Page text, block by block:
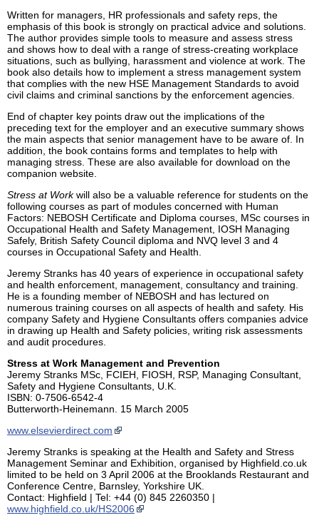
Written for managers, HR professionals and safety reps, the
emphasis of this book is strongly on practical advice and solutions.
The author provides simple tools to measure and assess stress
and shows how to deal with a range of stress-creating workplace
situations, such as bullying, harassment and violence at work. The
book also details how to implement a stress management system
that complies with the new HSE Management Standards to avoid
civil claims and criminal sanctions by the enforcement agencies.
End of chapter key points draw out the implications of the
preceding text for the employer and an executive summary shows
the main aspects that senior management have to be aware of. In
addition, the book contains forms and templates to help with
managing stress. These are also available for download on the
companion website.
Stress at Workwill also be a valuable reference for students on the
following courses as part of modules concerned with Human
Factors: NEBOSH Certificate and Diploma courses, MSc courses in
Occupational Health and Safety Management, IOSH Managing
Safely, British Safety Council diploma and NVQ level 3 and 4
courses in Occupational Safety and Health.
Jeremy Stranks has 40 years of experience in occupational safety
and health enforcement, management, consultancy and training.
He is a founding member of NEBOSH and has lectured on
numerous training courses on all aspects of health and safety. His
company Safety and Hygiene Consultants offers companies advice
in drawing up Health and Safety policies, writing risk assessments
and audit procedures.
Stress at Work Management and Prevention
Jeremy Stranks MSc, FCIEH, FIOSH, RSP, Managing Consultant,
Safety and Hygiene Consultants, U.K.
ISBN: 0-7506-6542-4
Butterworth-Heinemann. 15 March 2005
www.elsevierdirect.com
Jeremy Stranks is speaking at the Health and Safety and Stress
Management Seminar and Exhibition, organised by Highfield.co.uk
limited to be held on 3 April 2006 at the Brooklands Restaurant and
Conference Centre, Barnsley, Yorkshire UK.
Contact: Highfield | Tel: +44 (0) 845 2260350 |
www.highfield.co.uk/HS2006